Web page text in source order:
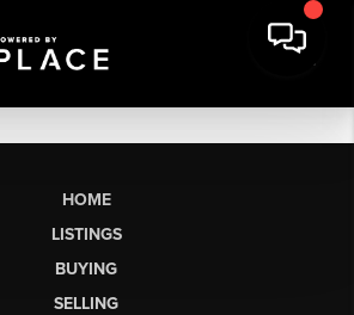
HOME
LISTINGS
BUYING
SELLING